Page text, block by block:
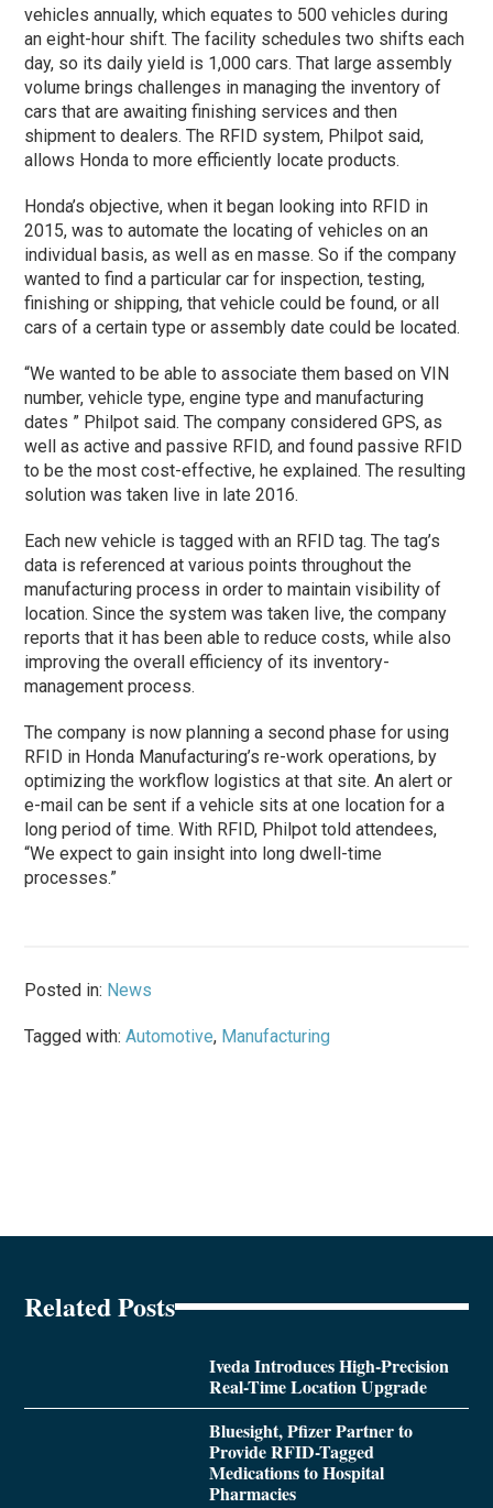
vehicles annually, which equates to 500 vehicles during
an eight-hour shift. The facility schedules two shifts each
day, so its daily yield is 1,000 cars. That large assembly
volume brings challenges in managing the inventory of
cars that are awaiting finishing services and then
shipment to dealers. The RFID system, Philpot said,
allows Honda to more efficiently locate products.
Honda’s objective, when it began looking into RFID in
2015, was to automate the locating of vehicles on an
individual basis, as well as en masse. So if the company
wanted to find a particular car for inspection, testing,
finishing or shipping, that vehicle could be found, or all
cars of a certain type or assembly date could be located.
“We wanted to be able to associate them based on VIN
number, vehicle type, engine type and manufacturing
dates ” Philpot said. The company considered GPS, as
well as active and passive RFID, and found passive RFID
to be the most cost-effective, he explained. The resulting
solution was taken live in late 2016.
Each new vehicle is tagged with an RFID tag. The tag’s
data is referenced at various points throughout the
manufacturing process in order to maintain visibility of
location. Since the system was taken live, the company
reports that it has been able to reduce costs, while also
improving the overall efficiency of its inventory-
management process.
The company is now planning a secondphase for using
RFID in Honda Manufacturing’s re-work operations, by
optimizing the workflow logistics at that site. An alert or
e-mail can be sent if a vehicle sits at one location for a
long period of time. With RFID, Philpot told attendees,
“We expect to gain insight into long dwell-time
processes.”
Posted in: News
Tagged with:Automotive, Manufacturing
Related Posts
Iveda Introduces High-Precision
Real-Time Location Upgrade
Bluesight, Pfizer Partner to
Provide RFID-Tagged
Medications to Hospital
Pharmacies